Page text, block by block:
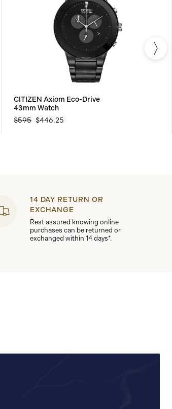
CITIZEN Axiom Eco-Drive
43mm Watch
$595 $446.25
14 DAY RETURN OR
EXCHANGE
Rest assured knowing online
purchases can be returned or
exchanged within 14 days*.